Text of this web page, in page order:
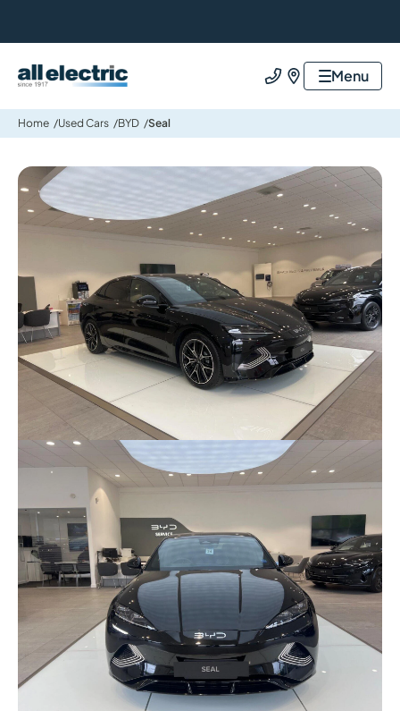
All Electric Group Call usFind usMenu
Home Used Cars BYD Seal